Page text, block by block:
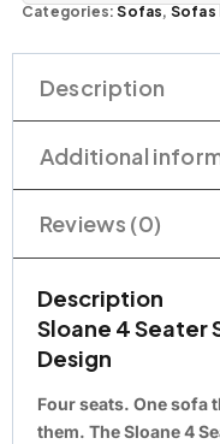
Categories:Sofas,Sofas
Description
Additional
Reviews (0)
Description
Sloane 4 Seater
Design
Four seats. One sofa
them. The Sloane 4